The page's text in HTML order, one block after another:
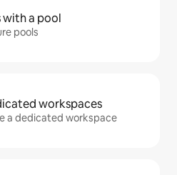
a pool
pools
workspaces
a dedicated workspace